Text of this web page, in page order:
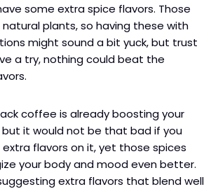
some extra spice flavors. Those
plants, so having these with
might sound a bit yuck, but trust
a try, nothing could beat the
coffee is already boosting your
it would not be that bad if you
flavors on it, yet those spices
your body and mood even better.
extra flavors that blend well